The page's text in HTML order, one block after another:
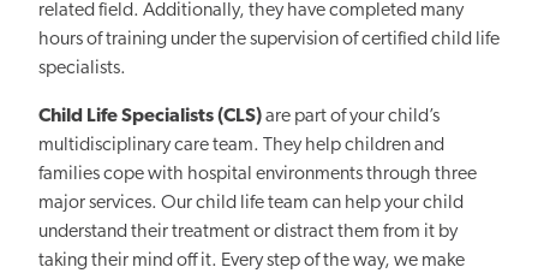
related field. Additionally, they have completed many
hours of training under the supervision of certifiedchild life
specialists.
Child Life Specialists(CLS)are part of your child’s
multidisciplinary care team. They help children and
families cope with hospital environments through three
major services. Our child life team can help your child
understand their treatment or distract them from it by
taking their mind off it. Every step of the way, we make